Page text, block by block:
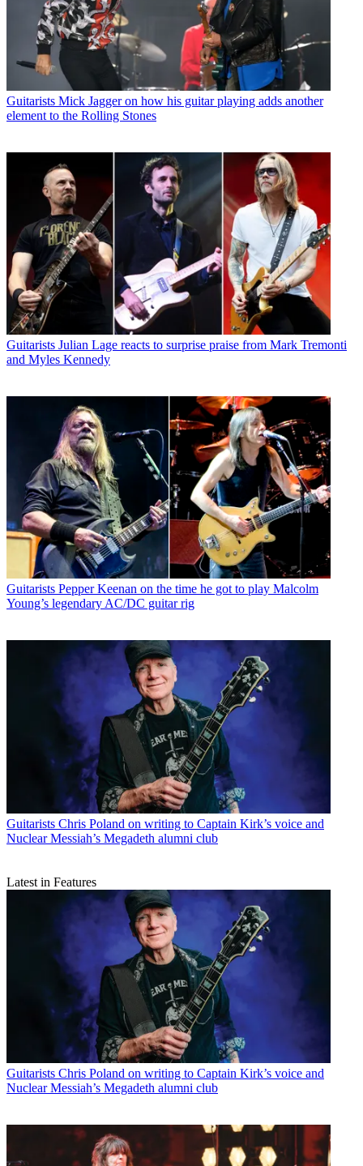
Guitarists Mick Jagger on how his guitar playing adds another
element to the Rolling Stones
Guitarists Julian Lage reacts to surprise praise from Mark Tremonti
and Myles Kennedy
Guitarists Pepper Keenan on the time he got to play Malcolm
Young’s legendary AC/DC guitar rig
Guitarists Chris Poland on writing to Captain Kirk’s voice and
Nuclear Messiah’s Megadeth alumni club
Latest in Features
Guitarists Chris Poland on writing to Captain Kirk’s voice and
Nuclear Messiah’s Megadeth alumni club